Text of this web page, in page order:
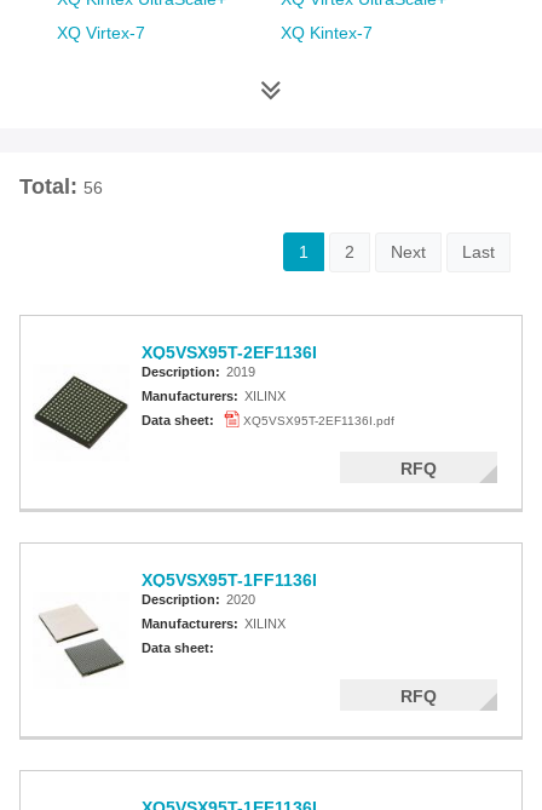
XQ Virtex-7
XQ Kintex-7
Space Grade Family
Virtex-4
Spartan-3A
Spartan-3AN
Spartan-3A DSP
Spartan-3A Extended
Total: 56
1 2 Next Last
XQ5VSX95T-2EF1136I
Description: 2019
Manufacturers: XILINX
Data sheet:
XQ5VSX95T-2EF1136I.pdf
RFQ
XQ5VSX95T-1FF1136I
Description: 2020
Manufacturers: XILINX
Data sheet:
RFQ